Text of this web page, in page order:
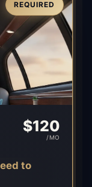
REQUIRED
$120
/MO
to